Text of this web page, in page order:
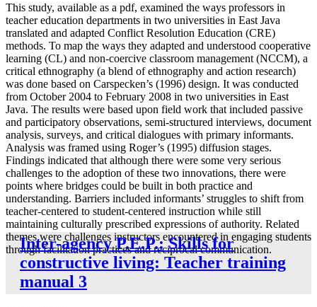
This study, available as a pdf, examined the ways professors in
teacher education departments in two universities in East Java
translated and adapted Conflict Resolution Education (CRE)
methods. To map the ways they adapted and understood cooperative
learning (CL) and non-coercive classroom management (NCCM), a
critical ethnography (a blend of ethnography and action research)
was done based on Carspecken’s (1996) design. It was conducted
from October 2004 to February 2008 in two universities in East
Java. The results were based upon field work that included passive
and participatory observations, semi-structured interviews, document
analysis, surveys, and critical dialogues with primary informants.
Analysis was framed using Roger’s (1995) diffusion stages.
Findings indicated that although there were some very serious
challenges to the adoption of these two innovations, there were
points where bridges could be built in both practice and
understanding. Barriers included informants’ struggles to shift from
teacher-centered to student-centered instruction while still
maintaining culturally prescribed expressions of authority. Related
themes were challenges instructors encountered in engaging students
through facilitation practices and reciprocal communication.
Inter-agency P.E.P.: Skills for
constructive living: Teacher training
manual 3